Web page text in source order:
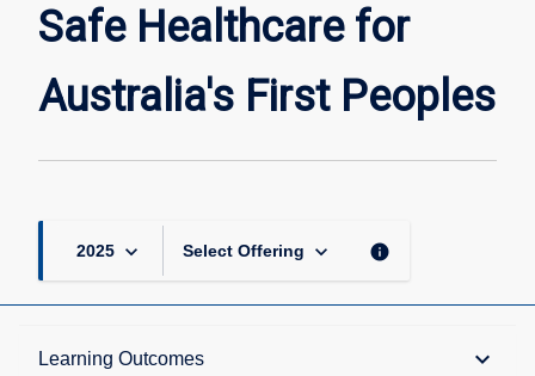
Peoples
page
Safe Healthcare for
Australia's First Peoples
2025 keyboard_arrow_down Select Offering keyboard_arrow_down info
Learning Outcomes keyboard_arrow_down
Description